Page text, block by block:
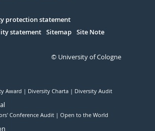
protection statement
statement Sitemap Site Note
© University of Cologne
Award Diversity Charta Diversity Audit
Conference Audit Open to the World